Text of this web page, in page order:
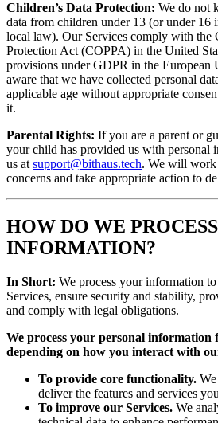
Children’s Data Protection: We do not
data from children under 13 (or under 16
local law). Our Services comply with the
Protection Act (COPPA) in the United
provisions under GDPR in the European
aware that we have collected personal
applicable age without appropriate
it.
Parental Rights: If you are a parent or
your child has provided us with personal
us at support@bithaus.tech. We will work
concerns and take appropriate action to
HOW DO WE
INFORMATION?
In Short: We process your information
Services, ensure security and stability,
and comply with legal obligations.
We process your personal information
depending on how you interact with
To provide core functionality.
deliver the features and services
To improve our Services. We